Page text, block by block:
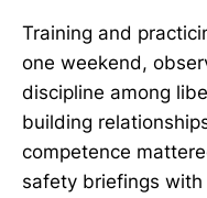
Training and
one weekend,
discipline among
building
competence
safety briefings